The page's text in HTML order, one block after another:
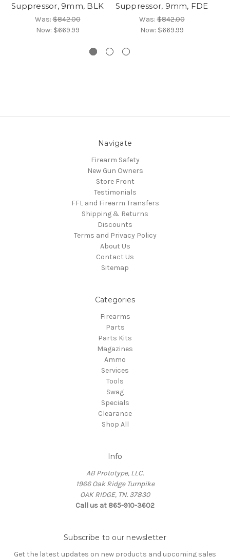
Suppressor, 9mm, BLK
Was:$842.00
Now: $669.99
Suppressor, 9mm, FDE
Was:$842.00
Now: $669.99
Navigate
Firearm Safety
New Gun Owners
Store Front
Testimonials
FFL and Firearm Transfers
Shipping & Returns
Discounts
Terms and Privacy Policy
About Us
Contact Us
Sitemap
Categories
Firearms
Parts
Parts Kits
Magazines
Ammo
Services
Tools
Swag
Specials
Clearance
Shop All
Info
AB Prototype, LLC.
1966 Oak Ridge Turnpike
OAK RIDGE, TN. 37830
Call us at 865-910-3602
Subscribe to our newsletter
Get the latest updates on new products and upcoming sales